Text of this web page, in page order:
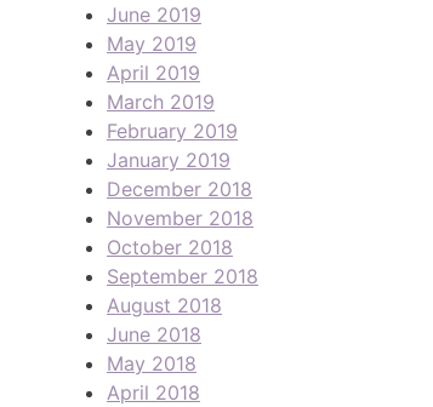
June 2019
May 2019
April 2019
March 2019
February 2019
January 2019
December 2018
November 2018
October 2018
September 2018
August 2018
June 2018
May 2018
April 2018